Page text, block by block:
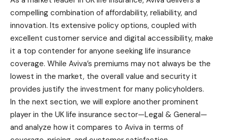
compelling combination of affordability, reliability, and
innovation. Its extensive policy options, coupled with
excellent customer service and digital accessibility, make
it a top contender for anyone seeking life insurance
coverage. While Aviva’s premiums may not always be the
lowest in the market, the overall value and security it
provides justify the investment for many policyholders.
In the next section, we will explore another prominent
player in the UK life insurance sector—Legal & General—
and analyze how it compares to Aviva in terms of